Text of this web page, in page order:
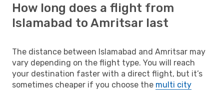
How long does a flight from
Islamabad to Amritsar last
The distance between Islamabad and Amritsar may
vary depending on the flight type. You will reach
your destination faster with a direct flight, but it’s
sometimes cheaper if you choose the multi city